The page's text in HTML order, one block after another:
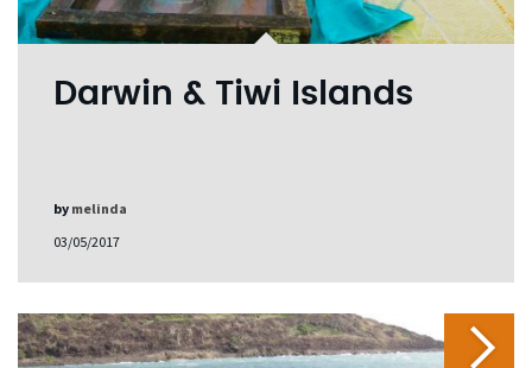
Darwin & Tiwi Islands
03/05/2017
by melinda